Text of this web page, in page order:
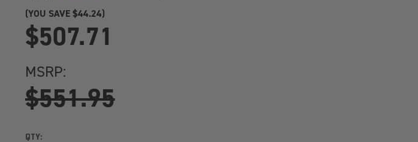
MSRP:
$551.95
$507.71
(YOU SAVE$44.24)
QTY: